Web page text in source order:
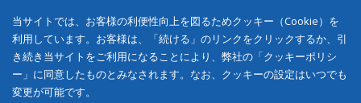
当サイトでは、お客様の利便性向上を図るためクッキー（Cookie）を
利用しています。お客様は、「続ける」のリンクをクリックするか、引
き続き当サイトをご利用になることにより、弊社の「クッキーポリシ
ー」に同意したものとみなされます。なお、クッキーの設定はいつでも
変更が可能です。